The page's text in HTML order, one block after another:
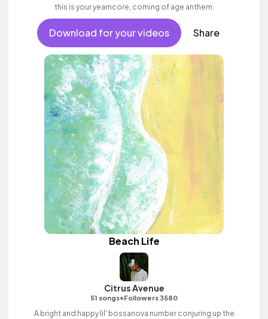
this is your yearncore, coming of age anthem.
Download for your videos Share
Beach Life
Citrus Avenue
51 songs•Followers 3580
A bright and happy lil' bossanova number conjuring up the